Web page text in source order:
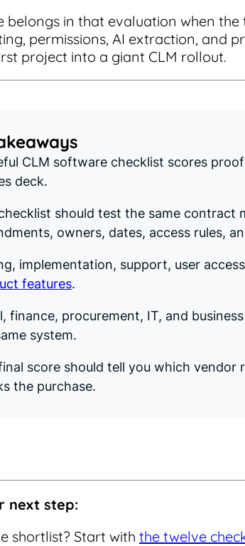
belongs in that evaluation when
permissions, AI extraction, and
project into a giant CLM rollout.
CLM software checklist scores
deck.
should test the same contract
owners, dates, access rules,
implementation, support, user
features.
finance, procurement, IT, and
system.
score should tell you which vendor
the purchase.
next step:
shortlist? Start with the twelve